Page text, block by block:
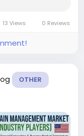
13 Views 0 Reviews
OTHER